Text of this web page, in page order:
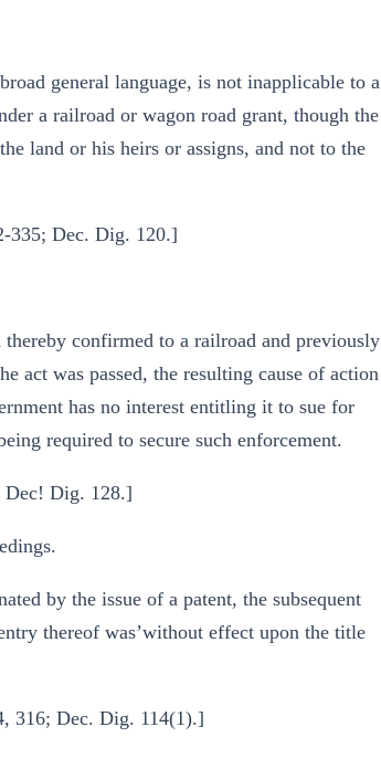
general language, is not inapplicable to a
a railroad or wagon road grant, though the
land or his heirs or assigns, and not to the
335; Dec. Dig. 120.]
confirmed to a railroad and previously
act was passed, the resulting cause of action
has no interest entitling it to sue for
required to secure such enforcement.
Dec! Dig. 128.]
by the issue of a patent, the subsequent
thereof was’without effect upon the title
316; Dec. Dig. 114(1).]